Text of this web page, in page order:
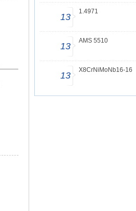
13
1.4971
13
AMS 5510
13
X8CrNiMoNb16-16